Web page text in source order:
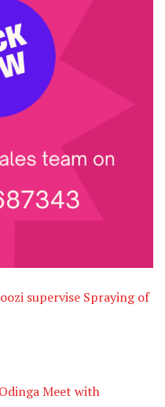
supervise Spraying of
Meet with